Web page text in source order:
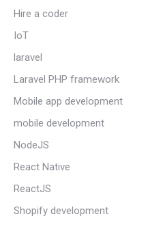
Hire a coder
IoT
laravel
Laravel PHP framework
Mobile app development
mobile development
NodeJS
React Native
ReactJS
Shopify development